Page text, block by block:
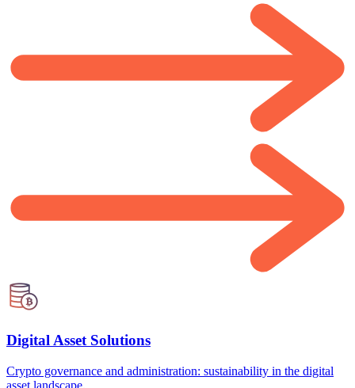
Digital Asset Solutions
Crypto governance and administration: sustainability in the digital